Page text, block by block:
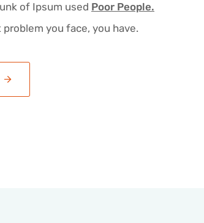
of Ipsum used Poor People.
you face, you have.